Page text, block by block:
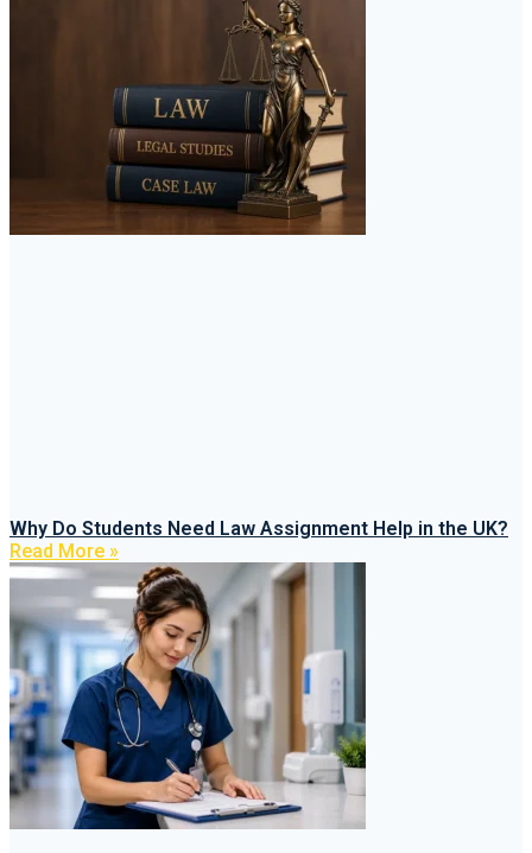
Why Do Students Need Law Assignment Help in the UK?
Read More »